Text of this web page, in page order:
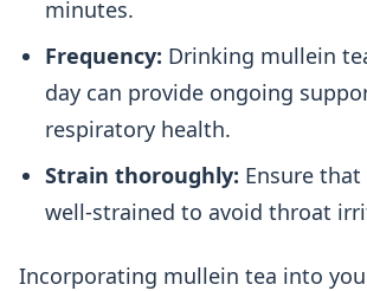
minutes.
Frequency: Drinking mullein
day can provide ongoing
respiratory health.
Strain thoroughly: Ensure
well-strained to avoid throat
Incorporating mullein tea into